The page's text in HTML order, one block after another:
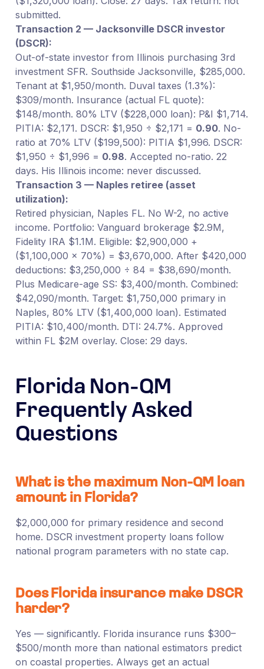
submitted.
Transaction 2 — Jacksonville DSCR investor
(DSCR):
Out-of-state investor from Illinois purchasing 3rd
investment SFR. Southside Jacksonville, $285,000.
Tenant at $1,950/month. Duval taxes (1.3%):
$309/month. Insurance (actual FL quote):
$148/month. 80% LTV ($228,000 loan): P&I $1,714.
PITIA: $2,171. DSCR: $1,950 ÷ $2,171 = 0.90. No-
ratio at 70% LTV ($199,500): PITIA $1,996. DSCR:
$1,950 ÷ $1,996 = 0.98. Accepted no-ratio. 22
days. His Illinois income: never discussed.
Transaction 3 — Naples retiree (asset
utilization):
Retired physician, Naples FL. No W-2, no active
income. Portfolio: Vanguard brokerage $2.9M,
Fidelity IRA $1.1M. Eligible: $2,900,000 +
($1,100,000 × 70%) = $3,670,000. After $420,000
deductions: $3,250,000 ÷ 84 = $38,690/month.
Plus Medicare-age SS: $3,400/month. Combined:
$42,090/month. Target: $1,750,000 primary in
Naples, 80% LTV ($1,400,000 loan). Estimated
PITIA: $10,400/month. DTI: 24.7%. Approved
within FL $2M overlay. Close: 29 days.
Florida Non-QM
Frequently Asked
Questions
What is the maximum Non-QM loan
amount in Florida?
$2,000,000 for primary residence and second
home. DSCR investment property loans follow
national program parameters with no state cap.
Does Florida insurance make DSCR
harder?
Yes — significantly. Florida insurance runs $300–
$500/month more than national estimators predict
on coastal properties. Always get an actual